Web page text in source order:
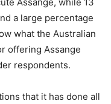
a large percentage
what the Australian
offering Assange
respondents.
that it has done all